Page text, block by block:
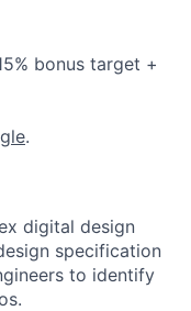
bonus target +
.
digital design
specification
to identify